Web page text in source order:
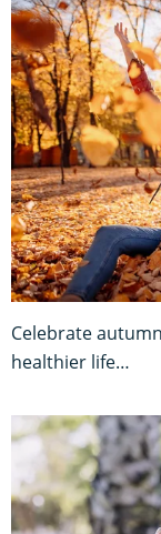
Celebrate
healthier life…